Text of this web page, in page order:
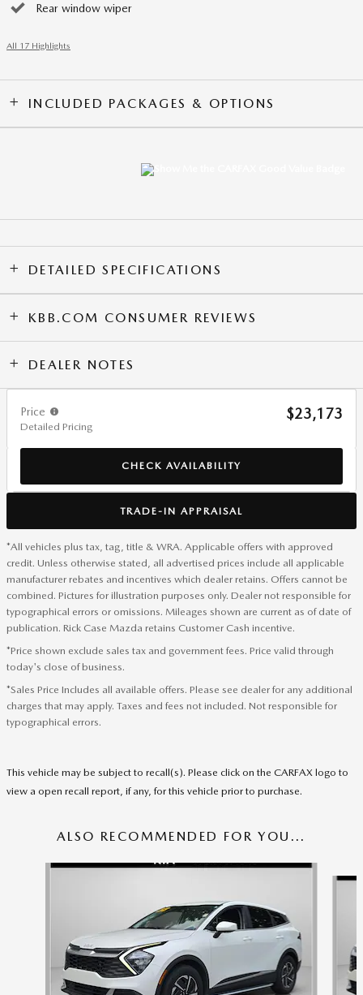
Rear window wiper
All 17 Highlights
INCLUDED PACKAGES & OPTIONS
DETAILED SPECIFICATIONS
KBB.COM CONSUMER REVIEWS
DEALER NOTES
Price
Detailed Pricing
$23,173
CHECK AVAILABILITY
TRADE-IN APPRAISAL
*All vehicles plus tax, tag, title & WRA. Applicable offers with approved
credit. Unless otherwise stated, all advertised prices include all applicable
manufacturer rebates and incentives which dealer retains. Offers cannot be
combined. Pictures for illustration purposes only. Dealer not responsible for
typographical errors or omissions. Mileages shown are current as of date of
publication. Rick Case Mazda retains Customer Cash incentive.
*Price shown exclude sales tax and government fees. Price valid through
today's close of business.
*Sales Price Includes all available offers. Please see dealer for any additional
charges that may apply. Taxes and fees not included. Not responsible for
typographical errors.
This vehicle may be subject to recall(s). Please click on the CARFAX logo to
view a open recall report, if any, for this vehicle prior to purchase.
ALSO RECOMMENDED FOR YOU...
Slide 1 of 2